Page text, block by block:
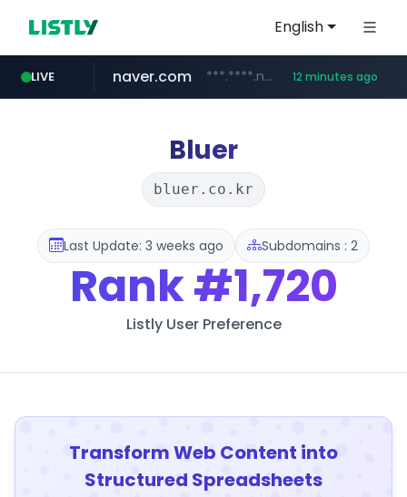
English
LIVE
wisetoto.com www.wisetoto.com/*********
naver.com ***.****.naver.com/*** 12 minutes ago
instagram.com www.instagram.com/**********/*****...
Bluer
bluer.co.kr
Last Update: 3 weeks ago Subdomains : 2
Rank#1,720
Listly User Preference
Transform Web Content into
Structured Spreadsheets